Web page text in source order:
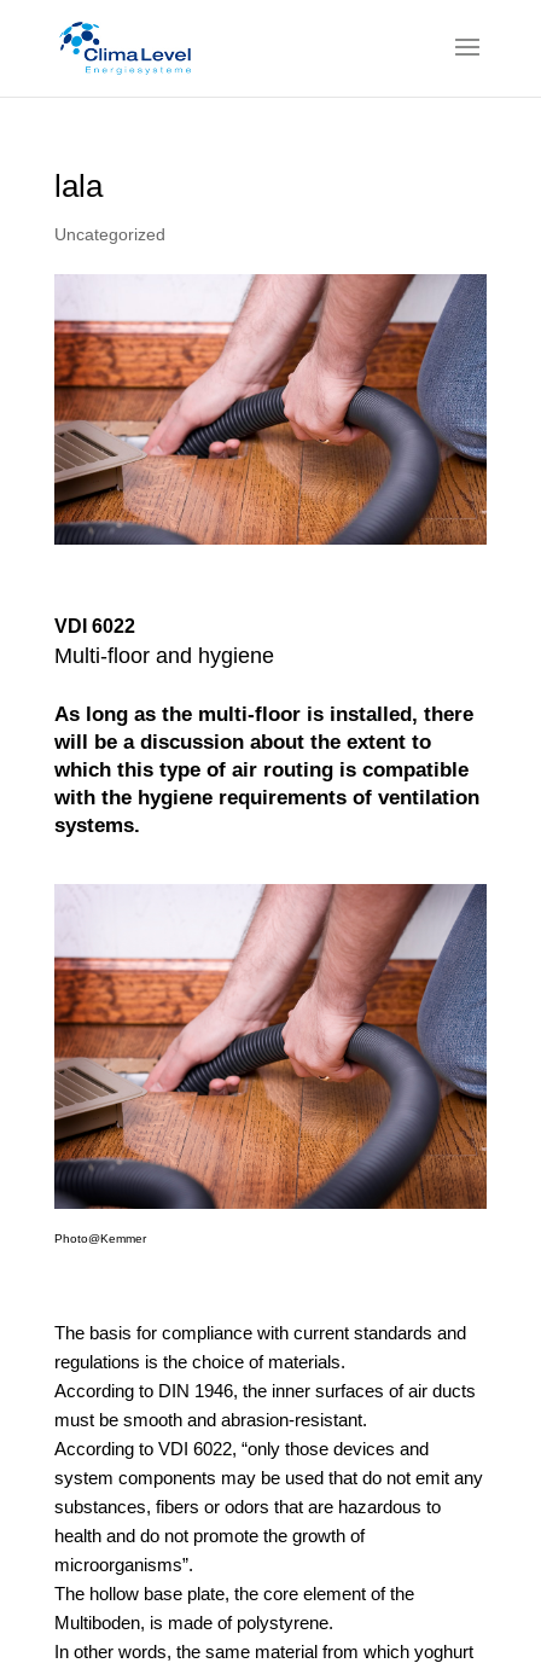
lala
Uncategorized
VDI 6022
Multi-floor and hygiene
As long as the multi-floor is installed, there
will be a discussion about the extent to
which this type of air routing is compatible
with the hygiene requirements of ventilation
systems.
Photo@Kemmer
The basis for compliance with current standards and
regulations is the choice of materials.
According to DIN 1946, the inner surfaces of air ducts
must be smooth and abrasion-resistant.
According to VDI 6022, “only those devices and
system components may be used that do not emit any
substances, fibers or odors that are hazardous to
health and do not promote the growth of
microorganisms”.
The hollow base plate, the core element of the
Multiboden, is made of polystyrene.
In other words, the same material from which yoghurt